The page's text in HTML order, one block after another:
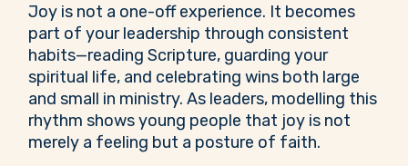
Joy is not a one-off experience. It becomes
part of your leadership through consistent
habits—reading Scripture, guarding your
spiritual life, and celebrating wins both large
and small in ministry. As leaders, modelling this
rhythm shows young people that joy is not
merely a feeling but a posture of faith.